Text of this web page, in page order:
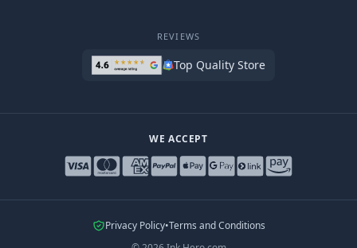
REVIEWS
Top Quality Store
WE ACCEPT
Privacy Policy•Terms and Conditions